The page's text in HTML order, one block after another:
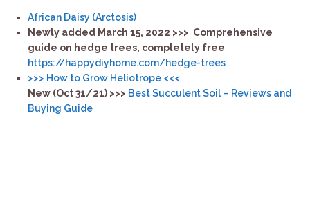
African Daisy (Arctosis)
Newly added March 15, 2022 >>> Comprehensive
guide on hedge trees, completely free
https://happydiyhome.com/hedge-trees
>>> How to Grow Heliotrope <<<
New (Oct 31/21) >>> Best Succulent Soil – Reviews and
Buying Guide